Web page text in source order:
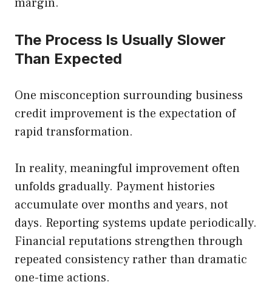
The Process Is Usually Slower
Than Expected
One misconception surrounding business
credit improvement is the expectation of
rapid transformation.
In reality, meaningful improvement often
unfolds gradually. Payment histories
accumulate over months and years, not
days. Reporting systems update periodically.
Financial reputations strengthen through
repeated consistency rather than dramatic
one-time actions.